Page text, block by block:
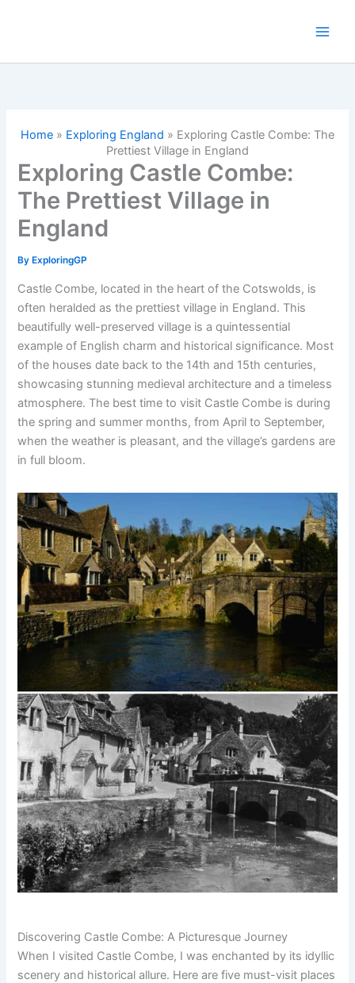
Home » Exploring England » Exploring Castle Combe: The
Prettiest Village in England
Exploring Castle Combe:
The Prettiest Village in
England
By ExploringGP
Castle Combe, located in the heart of the Cotswolds, is
often heralded as the prettiest village in England. This
beautifully well-preserved village is a quintessential
example of English charm and historical significance. Most
of the houses date back to the 14th and 15th centuries,
showcasing stunning medieval architecture and a timeless
atmosphere. The best time to visit Castle Combe is during
the spring and summer months, from April to September,
when the weather is pleasant, and the village’s gardens are
in full bloom.
Discovering Castle Combe: A Picturesque Journey
When I visited Castle Combe, I was enchanted by its idyllic
scenery and historical allure. Here are five must-visit places